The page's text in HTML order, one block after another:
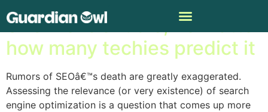
SEO wonâ€™t die, no matter
how many techies predict it
Rumors of SEOâ€™s death are greatly exaggerated.
Assessing the relevance (or very existence) of search
engine optimization is a question that comes up more